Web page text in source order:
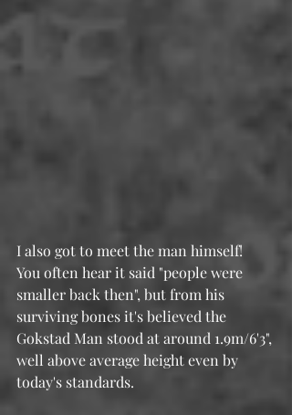
I also got to meet the man himself!
You often hear it said "people were
smaller back then", but from his
surviving bones it's believed the
Gokstad Man stood at around 1.9m/6'3",
well above average height even by
today's standards.